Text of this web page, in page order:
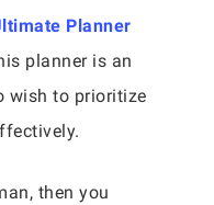
Planner
planner is an
wish to prioritize
then you